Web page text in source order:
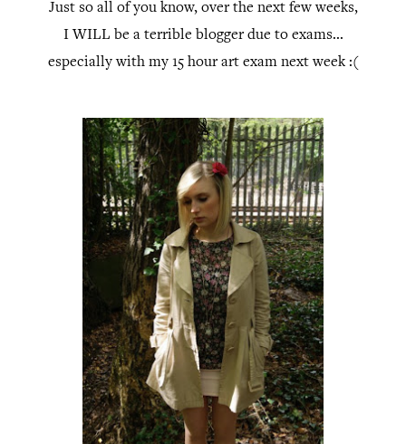
Just so all of you know, over the next few weeks,
I WILL be a terrible blogger due to exams...
especially with my 15 hour art exam next week :(